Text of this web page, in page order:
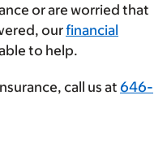
or are worried that
ourfinancial
to help.
call us at 646-